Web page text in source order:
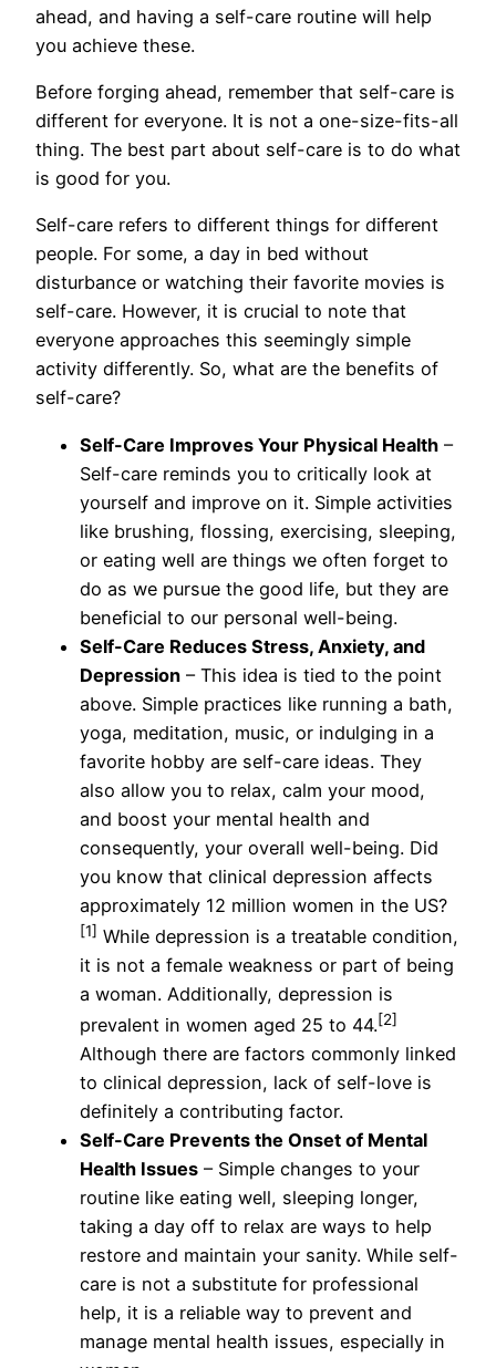
ahead, and having a self-care routine will help
you achieve these.
Before forging ahead, remember that self-care is
different for everyone. It is not a one-size-fits-all
thing. The best part about self-care is to do what
is good for you.
Self-care refers to different things for different
people. For some, a day in bed without
disturbance or watching their favorite movies is
self-care. However, it is crucial to note that
everyone approaches this seemingly simple
activity differently. So, what are the benefits of
self-care?
Self-Care Improves Your Physical Health –
Self-care reminds you to critically look at
yourself and improve on it. Simple activities
like brushing, flossing, exercising, sleeping,
or eating well are things we often forget to
do as we pursue the good life, but they are
beneficial to our personal well-being.
Self-Care Reduces Stress, Anxiety, and
Depression – This idea is tied to the point
above. Simple practices like running a bath,
yoga, meditation, music, or indulging in a
favorite hobby are self-care ideas. They
also allow you to relax, calm your mood,
and boost your mental health and
consequently, your overall well-being. Did
you know that clinical depression affects
approximately 12 million women in the US?
[1] While depression is a treatable condition,
it is not a female weakness or part of being
a woman. Additionally, depression is
prevalent in women aged 25 to 44.[2]
Although there are factors commonly linked
to clinical depression, lack of self-love is
definitely a contributing factor.
Self-Care Prevents the Onset of Mental
Health Issues – Simple changes to your
routine like eating well, sleeping longer,
taking a day off to relax are ways to help
restore and maintain your sanity. While self-
care is not a substitute for professional
help, it is a reliable way to prevent and
manage mental health issues, especially in